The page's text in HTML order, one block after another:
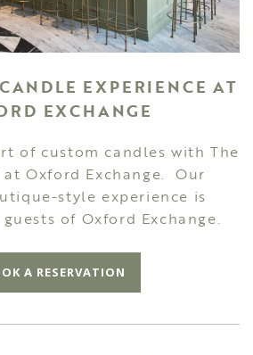
EXPERIENCE AT
EXCHANGE
of custom candles with The
Oxford Exchange. Our
style experience is
of Oxford Exchange.
A RESERVATION